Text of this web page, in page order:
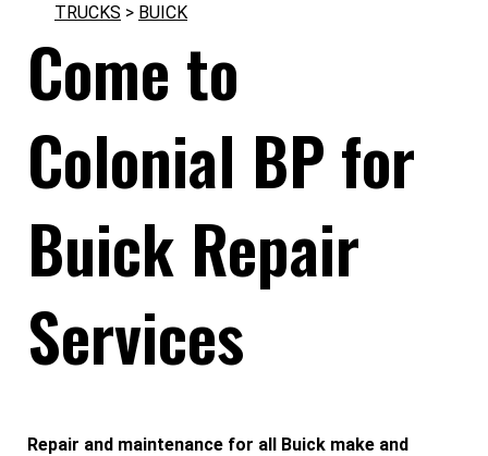
TRUCKS > BUICK
Come to
Colonial BP for
Buick Repair
Services
Repair and maintenance for all Buick make and